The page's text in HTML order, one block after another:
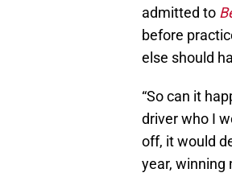
admitted to
before
else should
“So can it
driver who I
off, it would
year, winning